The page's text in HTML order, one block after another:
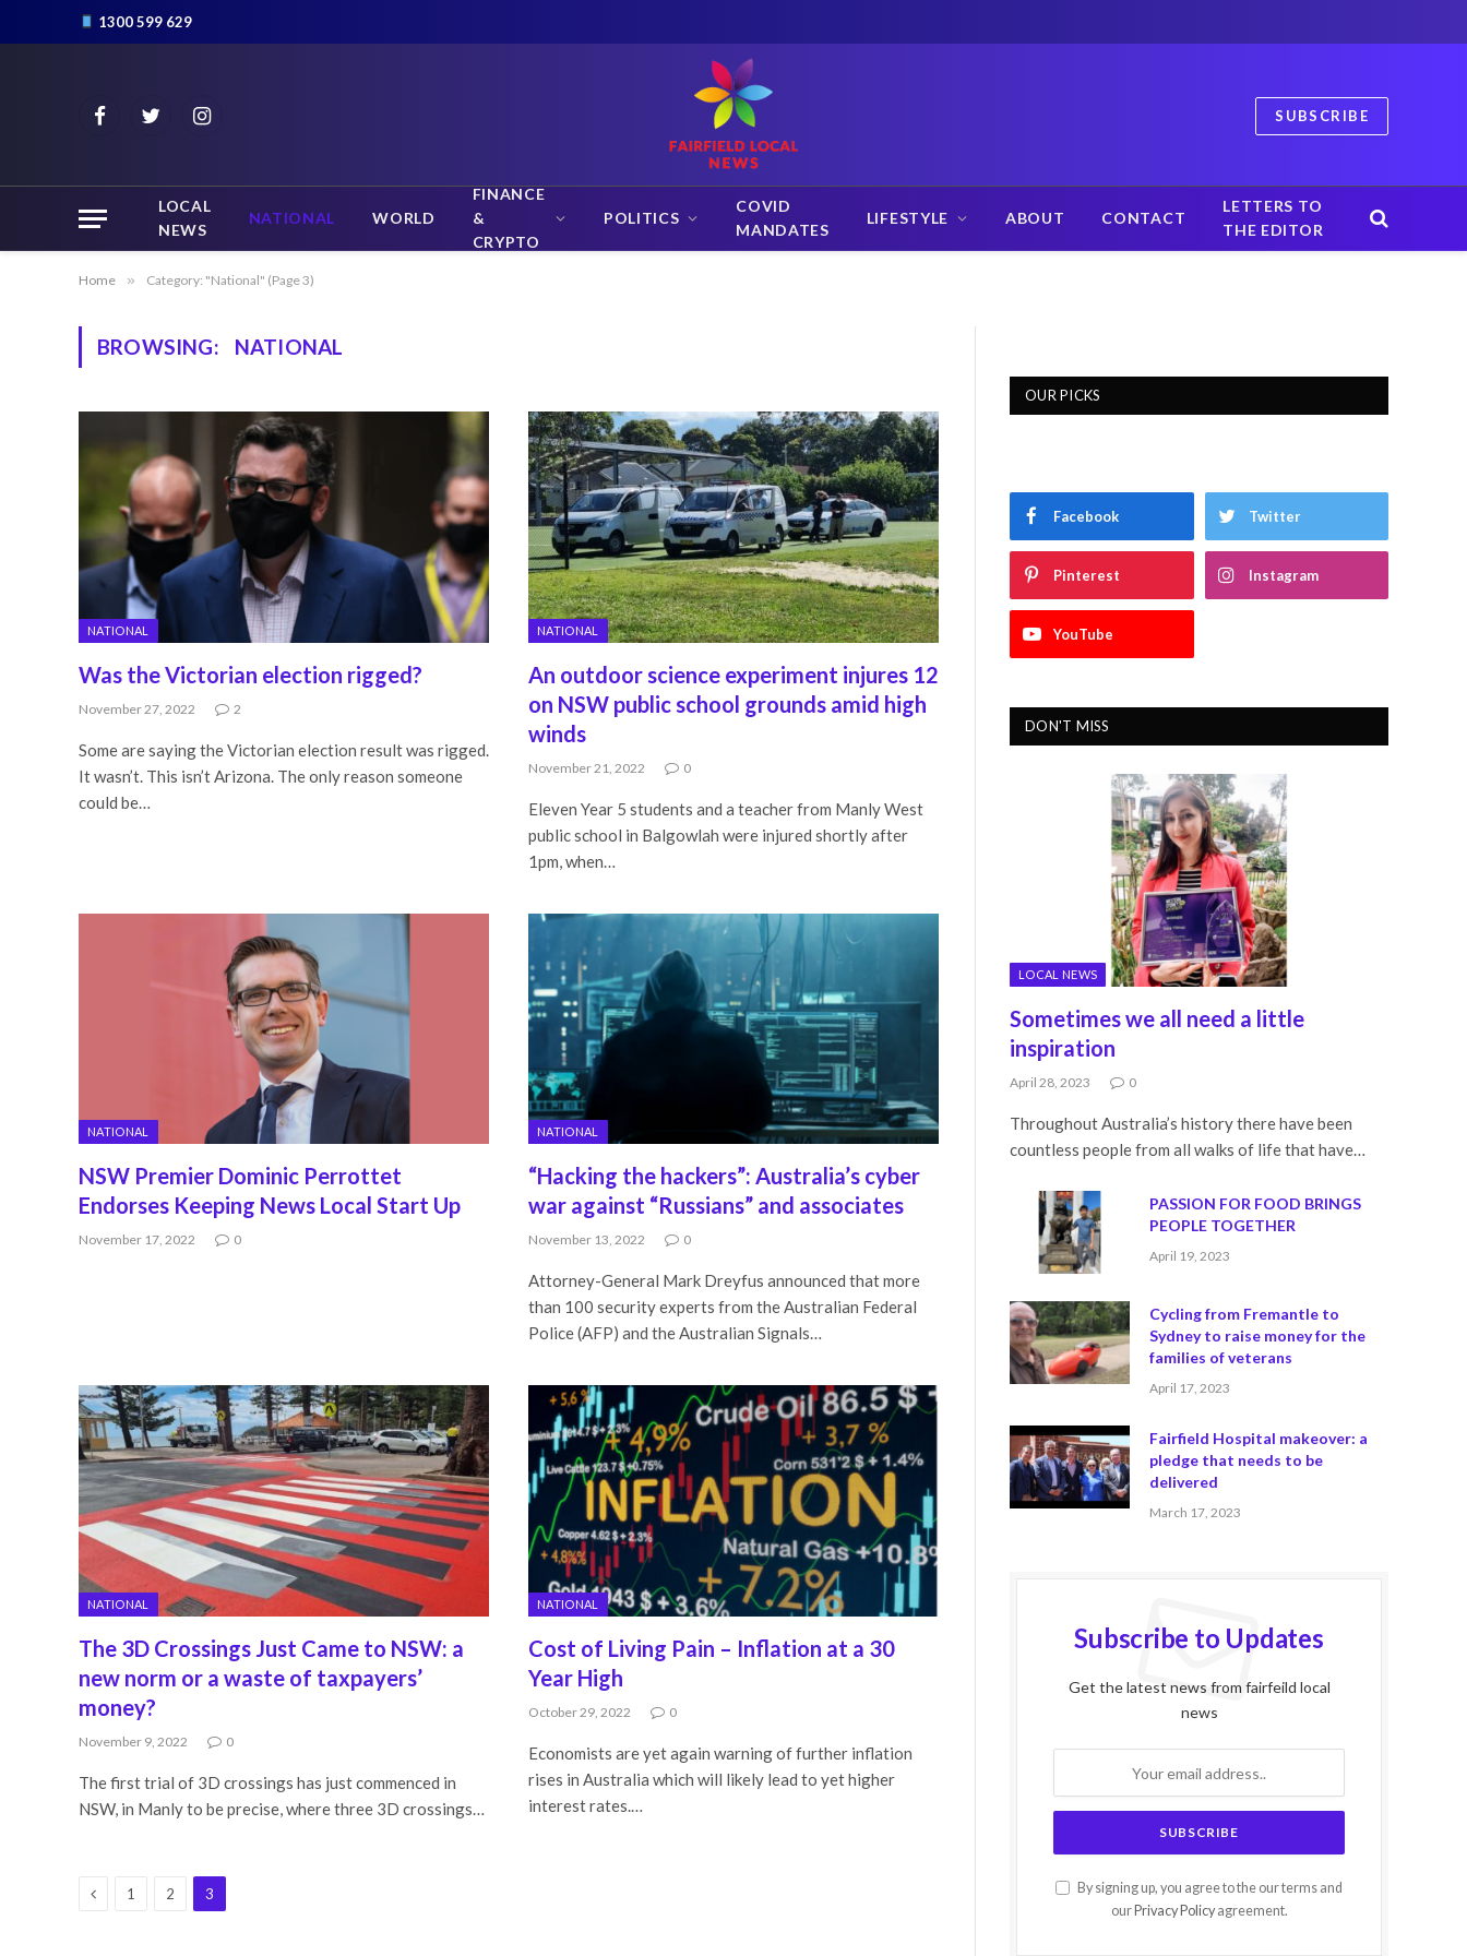
1300 599 629
FacebookTwitterInstagram
SUBSCRIBE
LOCAL
NEWS
NATIONAL WORLD
FINANCE
&
CRYPTO
POLITICS
COVID
MANDATES
LIFESTYLE ABOUT CONTACT
LETTERS TO
THE EDITOR
Home » Category: "National" (Page 3)
BROWSING: NATIONAL
NATIONAL
Was the Victorian election rigged?
November 27, 2022 2
Some are saying the Victorian election result was rigged.
It wasn’t. This isn’t Arizona. The only reason someone
could be…
NATIONAL
An outdoor science experiment injures 12
on NSW public school grounds amid high
winds
November 21, 2022 0
Eleven Year 5 students and a teacher from Manly West
public school in Balgowlah were injured shortly after
1pm, when…
NATIONAL
NSW Premier Dominic Perrottet
Endorses Keeping News Local Start Up
November 17, 2022 0
NATIONAL
“Hacking the hackers”: Australia’s cyber
war against “Russians” and associates
November 13, 2022 0
Attorney-General Mark Dreyfus announced that more
than 100 security experts from the Australian Federal
Police (AFP) and the Australian Signals…
NATIONAL
The 3D Crossings Just Came to NSW: a
new norm or a waste of taxpayers’
money?
November 9, 2022 0
The first trial of 3D crossings has just commenced in
NSW, in Manly to be precise, where three 3D crossings…
NATIONAL
Cost of Living Pain – Inflation at a 30
Year High
October 29, 2022 0
Economists are yet again warning of further inflation
rises in Australia which will likely lead to yet higher
interest rates.…
Previous
1 2 3
OUR PICKS
Facebook Twitter
Pinterest Instagram
YouTube
DON'T MISS
LOCAL NEWS
Sometimes we all need a little
inspiration
April 28, 2023 0
Throughout Australia’s history there have been
countless people from all walks of life that have…
PASSION FOR FOOD BRINGS
PEOPLE TOGETHER
April 19, 2023
Cycling from Fremantle to
Sydney to raise money for the
families of veterans
April 17, 2023
Fairfield Hospital makeover: a
pledge that needs to be
delivered
March 17, 2023
Subscribe to Updates
Get the latest news from fairfeild local
news
By signing up, you agree to the our terms and
our Privacy Policyagreement.